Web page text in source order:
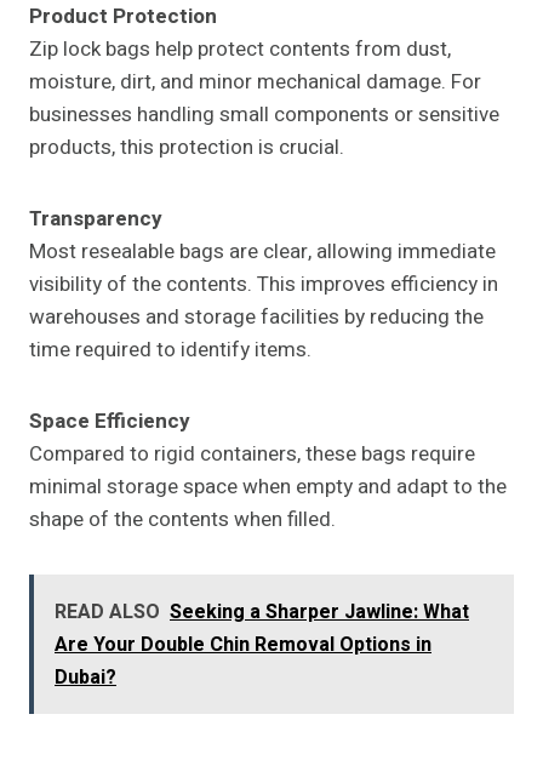
Product Protection
Zip lock bags help protect contents from dust,
moisture, dirt, and minor mechanical damage. For
businesses handling small components or sensitive
products, this protection is crucial.
Transparency
Most resealable bags are clear, allowing immediate
visibility of the contents. This improves efficiency in
warehouses and storage facilities by reducing the
time required to identify items.
Space Efficiency
Compared to rigid containers, these bags require
minimal storage space when empty and adapt to the
shape of the contents when filled.
READ ALSO Seeking a Sharper Jawline: What
Are Your Double Chin Removal Options in
Dubai?